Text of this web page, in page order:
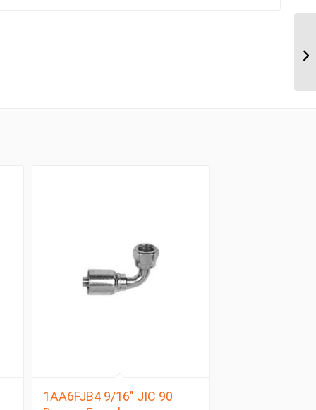
1AA6FJB4 9/16″ JIC 90